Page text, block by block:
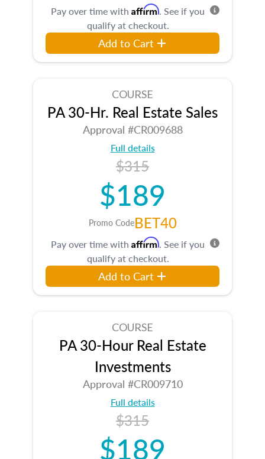
Pay over time with Affirm. See if you
qualify at checkout.
Add to Cart
COURSE
PA 30-Hr. Real Estate Sales
Approval #CR009688
Full details
$315
$189
Promo CodeBET40
Pay over time with Affirm. See if you
qualify at checkout.
Add to Cart
COURSE
PA 30-Hour Real Estate
Investments
Approval #CR009710
Full details
$315
$189